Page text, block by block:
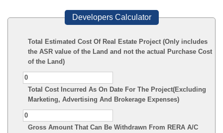
Developers Calculator
Total Estimated Cost Of Real Estate Project (Only includes
the ASR value of the Land and not the actual Purchase Cost
of the Land)
Total Cost Incurred As On Date For The Project(Excluding
Marketing, Advertising And Brokerage Expenses)
Gross Amount That Can Be Withdrawn From RERA A/C